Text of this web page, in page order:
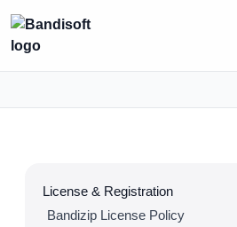
License & Registration
Bandizip License Policy